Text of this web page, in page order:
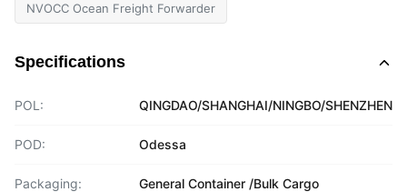
NVOCC Ocean Freight Forwarder
Specifications
POL: QINGDAO/SHANGHAI/NINGBO/SHENZHEN
POD: Odessa
Packaging: General Container /Bulk Cargo